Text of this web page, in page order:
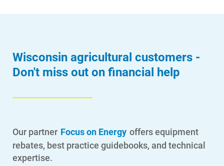
Wisconsin agricultural customers -
Don't miss out on financial help
Our partner Focus on Energy offers equipment
rebates, best practice guidebooks, and technical
expertise.